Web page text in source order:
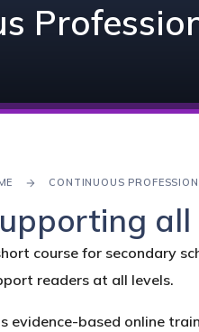
CONTINUOUS
all
course for secondary
readers at all levels.
evidence-based online